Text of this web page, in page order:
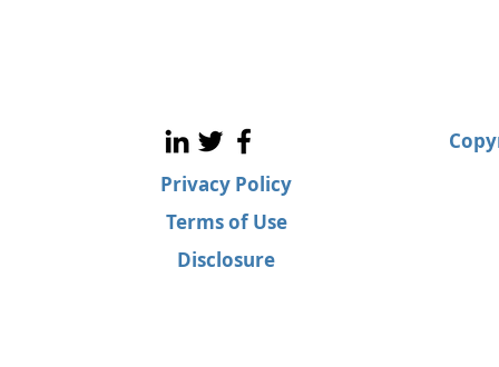
Privacy Policy
Terms of Use
Disclosure